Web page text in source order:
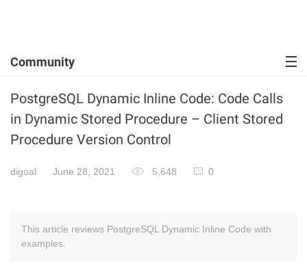
Community
PostgreSQL Dynamic Inline Code: Code Calls
in Dynamic Stored Procedure – Client Stored
Procedure Version Control
digoal June 28, 2021 5,648 0
This article reviews PostgreSQL Dynamic Inline Code with
examples.